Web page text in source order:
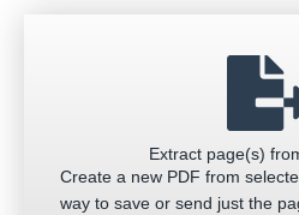
Extract page(s)
Create a new PDF from
way to save or send just the